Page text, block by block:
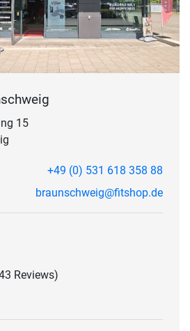
15
+49 (0) 531 618 358 88
braunschweig@fitshop.de
Reviews)